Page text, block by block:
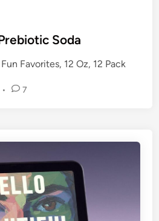
Soda
Favorites, 12 Oz, 12 Pack
• 7